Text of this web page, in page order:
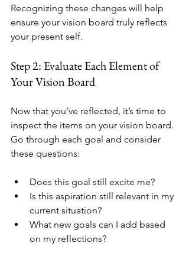
Recognizing these changes will help
ensure your vision board truly reflects
your present self.
Step 2: Evaluate Each Element of
Your Vision Board
Now that you’ve reflected, it’s time to
inspect the items on your vision board.
Go through each goal and consider
these questions:
Does this goal still excite me?
Is this aspiration still relevant in my
current situation?
What new goals can I add based
on my reflections?